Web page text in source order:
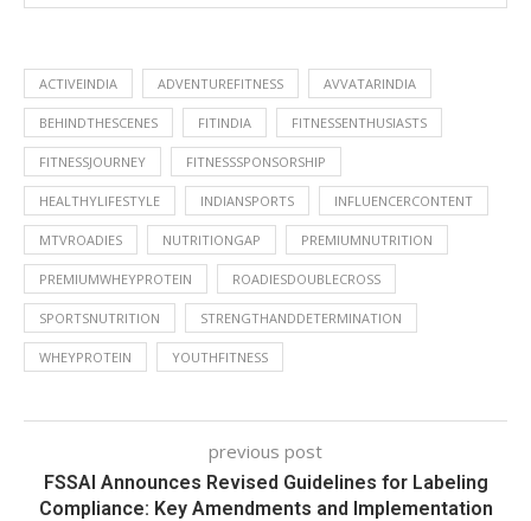
ACTIVEINDIA ADVENTUREFITNESS AVVATARINDIA
BEHINDTHESCENES FITINDIA FITNESSENTHUSIASTS
FITNESSJOURNEY FITNESSSPONSORSHIP
HEALTHYLIFESTYLE INDIANSPORTS INFLUENCERCONTENT
MTVROADIES NUTRITIONGAP PREMIUMNUTRITION
PREMIUMWHEYPROTEIN ROADIESDOUBLECROSS
SPORTSNUTRITION STRENGTHANDDETERMINATION
WHEYPROTEIN YOUTHFITNESS
previous post
FSSAI Announces Revised Guidelines for Labeling
Compliance: Key Amendments and Implementation